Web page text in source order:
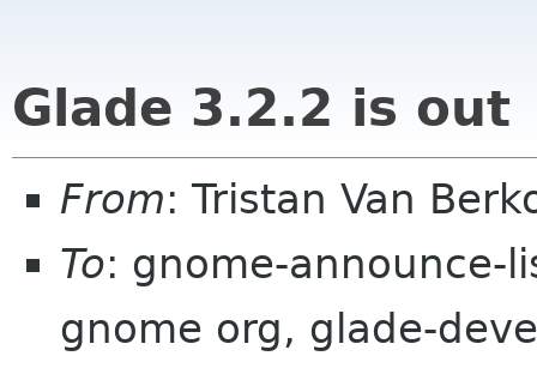
Glade 3.2.2 is out
From: Tristan Van
To: gnome-announce-
gnome org, glade-